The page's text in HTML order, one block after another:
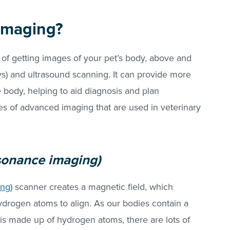
getting images of your pet’s body, above and
and ultrasound scanning. It can provide more
helping to aid diagnosis and plan
of advanced imaging that are used in veterinary
imaging)
scanner creates a magnetic field, which
atoms to align. As our bodies contain a
made up of hydrogen atoms, there are lots of